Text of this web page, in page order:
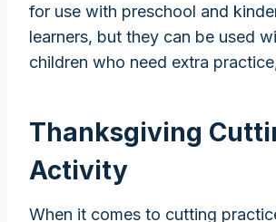
for use with preschool and
learners, but they can be used
children who need extra
Thanksgiving
Activity
When it comes to cutting